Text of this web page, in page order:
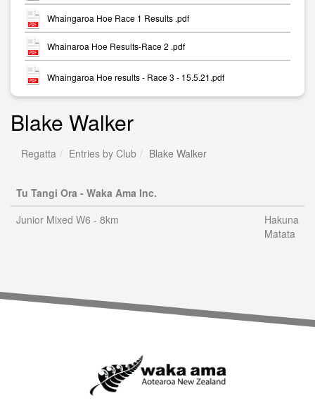
Whaingaroa Hoe Race 1 Results .pdf
Whainaroa Hoe Results-Race 2 .pdf
Whaingaroa Hoe results - Race 3 - 15.5.21.pdf
Blake Walker
Regatta Entries by Club Blake Walker
Tu Tangi Ora - Waka Ama Inc.
Junior Mixed W6 - 8km
Hakuna
Matata